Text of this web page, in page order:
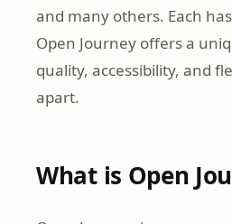
and many others. Each
Open Journey offers a
quality, accessibility, and
apart.
What is Open